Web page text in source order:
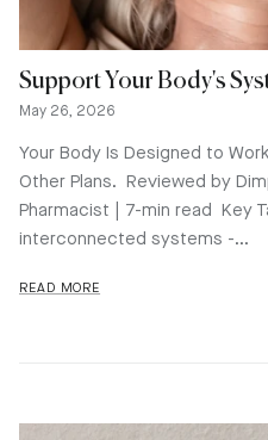
Support Your Body's
May 26, 2026
Your Body Is Designed to
Other Plans. Reviewed by
Pharmacist | 7-min read Key
interconnected systems -...
READ MORE